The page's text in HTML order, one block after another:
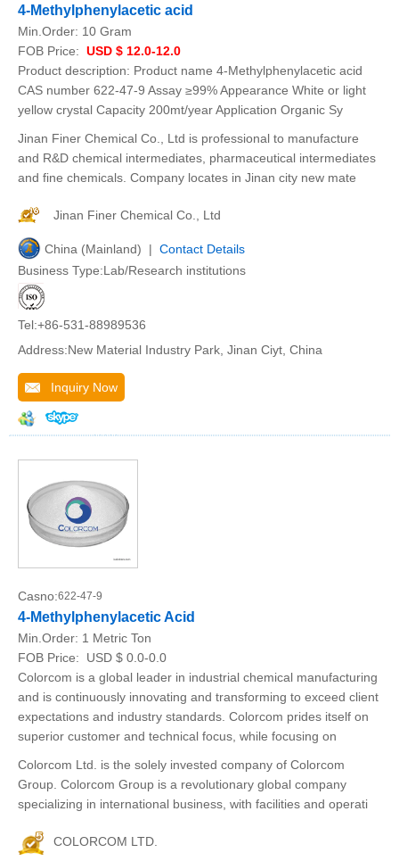
4-Methylphenylacetic acid
Min.Order: 10 Gram
FOB Price: USD $ 12.0-12.0
Product description: Product name 4-Methylphenylacetic acid
CAS number 622-47-9 Assay ≥99% Appearance White or light
yellow crystal Capacity 200mt/year Application Organic Sy
Jinan Finer Chemical Co., Ltd is professional to manufacture
and R&D chemical intermediates, pharmaceutical intermediates
and fine chemicals. Company locates in Jinan city new mate
Jinan Finer Chemical Co., Ltd
China (Mainland) | Contact Details
Business Type:Lab/Research institutions
Tel:+86-531-88989536
Address:New Material Industry Park, Jinan Ciyt, China
Inquiry Now
Casno:622-47-9
4-Methylphenylacetic Acid
Min.Order: 1 Metric Ton
FOB Price:
USD $ 0.0-0.0
Colorcom is a global leader in industrial chemical manufacturing
and is continuously innovating and transforming to exceed client
expectations and industry standards. Colorcom prides itself on
superior customer and technical focus, while focusing on
Colorcom Ltd. is the solely invested company of Colorcom
Group. Colorcom Group is a revolutionary global company
specializing in international business, with facilities and operati
COLORCOM LTD.